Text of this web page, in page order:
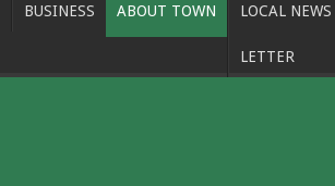
BUSINESS ABOUT TOWN LOCAL NEWS
LETTER